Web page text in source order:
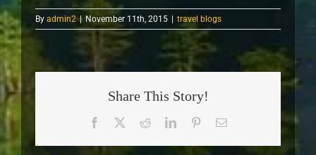
By admin2 | November 11th, 2015 | travel blogs
Share This Story!
Facebook RedditLinkedInPinterestEmail